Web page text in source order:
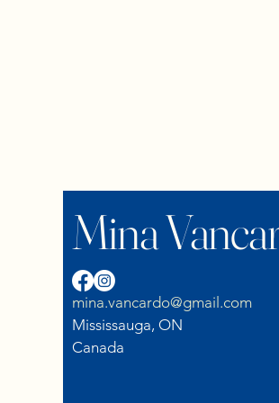
Mina
mina.vancardo@gmail.com
Mississauga, ON
Canada